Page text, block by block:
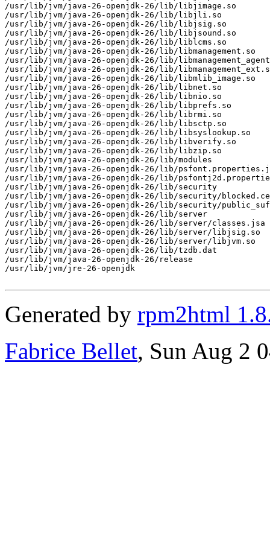
/usr/lib/jvm/java-26-openjdk-26/lib/libjimage.so
/usr/lib/jvm/java-26-openjdk-26/lib/libjli.so
/usr/lib/jvm/java-26-openjdk-26/lib/libjsig.so
/usr/lib/jvm/java-26-openjdk-26/lib/libjsound.so
/usr/lib/jvm/java-26-openjdk-26/lib/liblcms.so
/usr/lib/jvm/java-26-openjdk-26/lib/libmanagement.so
/usr/lib/jvm/java-26-openjdk-26/lib/
/usr/lib/jvm/java-26-openjdk-26/lib/
/usr/lib/jvm/java-26-openjdk-26/lib/libmlib_image.so
/usr/lib/jvm/java-26-openjdk-26/lib/libnet.so
/usr/lib/jvm/java-26-openjdk-26/lib/libnio.so
/usr/lib/jvm/java-26-openjdk-26/lib/libprefs.so
/usr/lib/jvm/java-26-openjdk-26/lib/librmi.so
/usr/lib/jvm/java-26-openjdk-26/lib/libsctp.so
/usr/lib/jvm/java-26-openjdk-26/lib/libsyslookup.so
/usr/lib/jvm/java-26-openjdk-26/lib/libverify.so
/usr/lib/jvm/java-26-openjdk-26/lib/libzip.so
/usr/lib/jvm/java-26-openjdk-26/lib/modules
/usr/lib/jvm/java-26-openjdk-26/lib/
/usr/lib/jvm/java-26-openjdk-26/lib/
/usr/lib/jvm/java-26-openjdk-26/lib/security
/usr/lib/jvm/java-26-openjdk-26/lib/security/
/usr/lib/jvm/java-26-openjdk-26/lib/security/
/usr/lib/jvm/java-26-openjdk-26/lib/server
/usr/lib/jvm/java-26-openjdk-26/lib/server/classes.jsa
/usr/lib/jvm/java-26-openjdk-26/lib/server/libjsig.so
/usr/lib/jvm/java-26-openjdk-26/lib/server/libjvm.so
/usr/lib/jvm/java-26-openjdk-26/lib/tzdb.dat
/usr/lib/jvm/java-26-openjdk-26/release
/usr/lib/jvm/jre-26-openjdk
Generated by rpm2html
Fabrice Bellet, Sun Aug 2